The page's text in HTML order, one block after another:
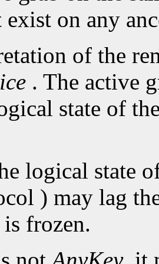
exist on any
of the
. The active
state of
logical state
) may lag
frozen.